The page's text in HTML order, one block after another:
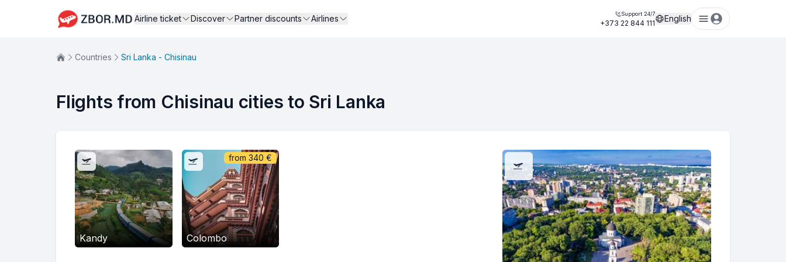
Airline ticket Discover Partner discounts Airlines Support 24/7
+373 22 844 111 English
Countries Sri Lanka - Chisinau
Flights from Chisinau cities to Sri Lanka
Kandy Colombo
from 340 €